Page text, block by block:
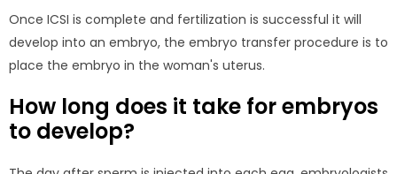
Once ICSI is complete and fertilization is successful it will
develop into an embryo, the embryo transfer procedure is to
place the embryo in the woman's uterus.
How long does it take for embryos
to develop?